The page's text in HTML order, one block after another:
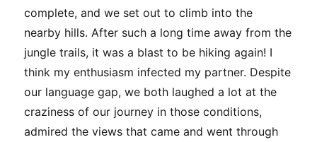
complete, and we set out to climb into the
nearby hills. After such a long time away from the
jungle trails, it was a blast to be hiking again! I
think my enthusiasm infected my partner. Despite
our language gap, we both laughed a lot at the
craziness of our journey in those conditions,
admired the views that came and went through